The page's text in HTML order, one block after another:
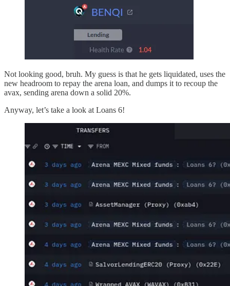
Not looking good, bruh. My guess is that he gets liquidated, uses the
new headroom to repay the arena loan, and dumps it to recoup the
avax, sending arena down a solid 20%.
Anyway, let’s take a look at Loans 6!